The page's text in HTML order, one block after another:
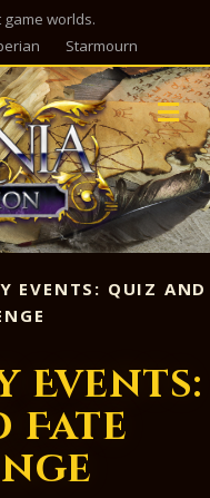
worlds.
Starmourn
EVENTS: QUIZ AND
Events:
Fate